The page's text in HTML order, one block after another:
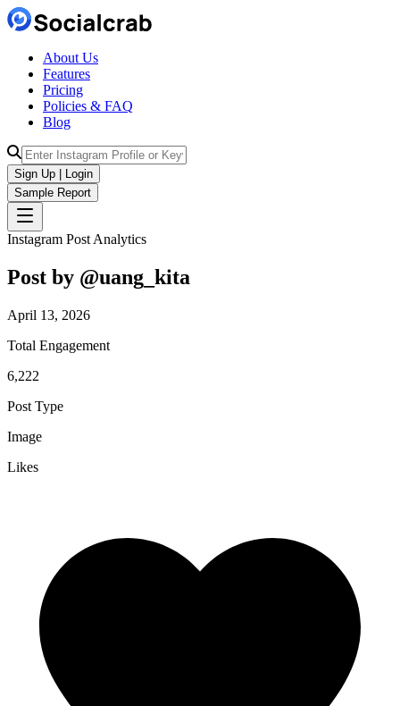
About Us
Features
Pricing
Policies & FAQ
Blog
Sign Up | Login
Sample Report
Instagram Post Analytics
Post by @uang_kita
April 13, 2026
Total Engagement
6,222
Post Type
Image
Likes